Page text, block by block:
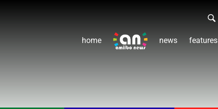
home news features